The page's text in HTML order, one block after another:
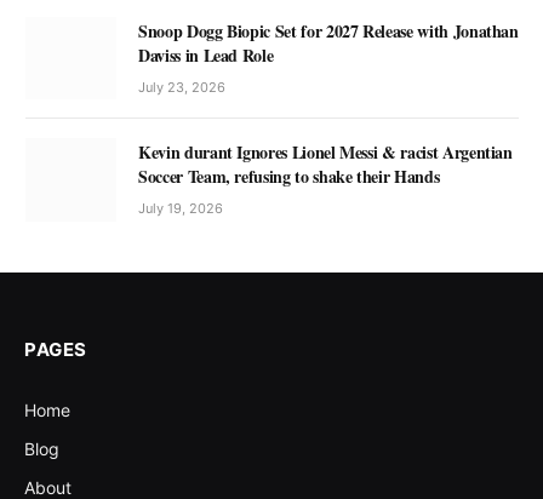
Snoop Dogg Biopic Set for 2027 Release with Jonathan
Daviss in Lead Role
July 23, 2026
Kevin durant Ignores Lionel Messi & racist Argentian
Soccer Team, refusing to shake their Hands
July 19, 2026
PAGES
Home
Blog
About